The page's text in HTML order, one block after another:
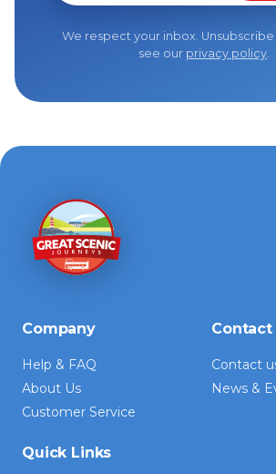
We respect your inbox.
see our privacy policy.
Company
Help & FAQ
About Us
Customer Service
Contact
Contact
News &
Quick Links